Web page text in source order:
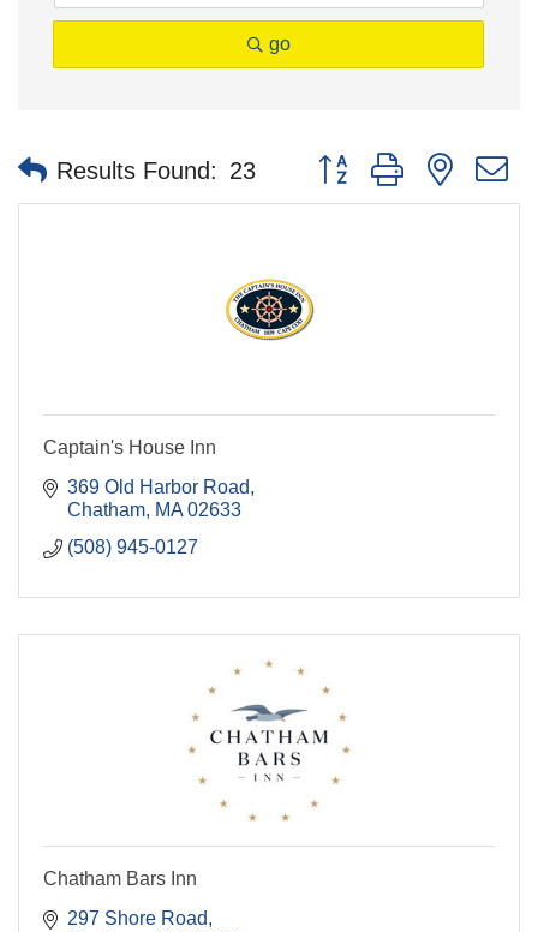
go
Results Found: 23 Button group with nested
Captain's House Inn
369 Old Harbor Road
Chatham MA 02633
(508) 945-0127
Chatham Bars Inn
297 Shore Road